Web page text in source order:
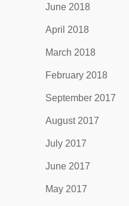
June 2018
April 2018
March 2018
February 2018
September 2017
August 2017
July 2017
June 2017
May 2017